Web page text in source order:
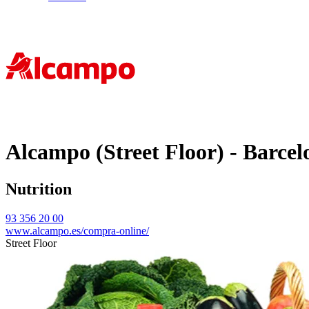
Alcampo (Street Floor) -
Nutrition
93 356 20 00
www.alcampo.es/compra-online/
Street Floor